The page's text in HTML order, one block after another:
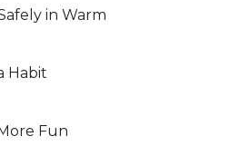
in Warm
Habit
Fun